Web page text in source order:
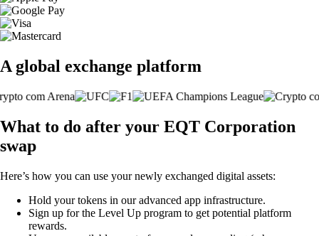
A global exchange platform
What to do after your EQT Corporation
swap
Here’s how you can use your newly exchanged digital assets:
Hold your tokens in our advanced app infrastructure.
Sign up for the Level Up program to get potential platform
rewards.